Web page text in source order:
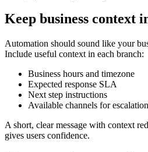
Keep business context
Automation should sound like your
Include useful context in each branch:
Business hours and timezone
Expected response SLA
Next step instructions
Available channels for escalation
A short, clear message with context
gives users confidence.